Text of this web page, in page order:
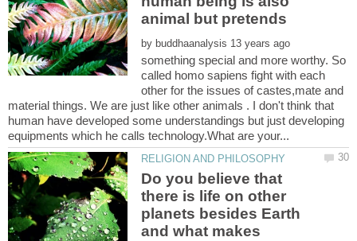
animal but pretends
by
something special and more worthy. So
called homo sapiens fight with each
other for the issues of castes,mate and
material things. We are just like other animals . I don't think that
human have developed some understandings but just developing
Do you believe that
there is life on other
planets besides Earth
and what makes